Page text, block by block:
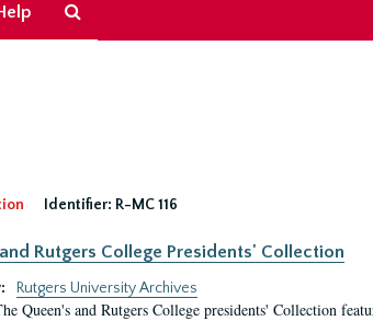
Identifier: R-MC 116
Rutgers College Presidents' Collection
Rutgers University Archives
Queen's and Rutgers College presidents' Collection